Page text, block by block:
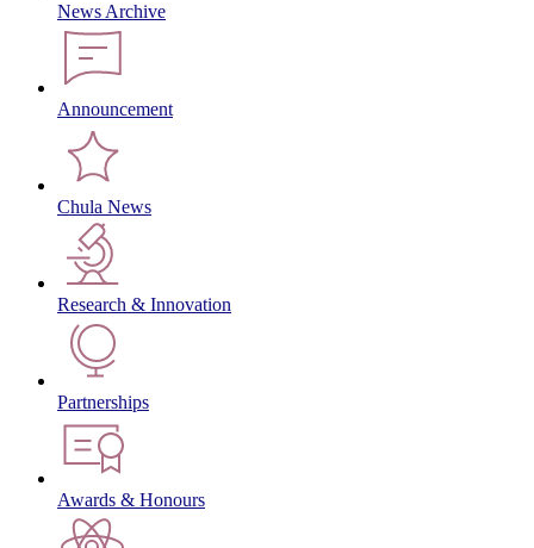
News Archive
Announcement
Chula News
Research & Innovation
Partnerships
Awards & Honours